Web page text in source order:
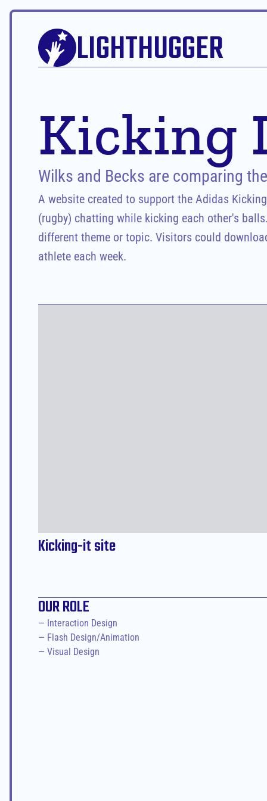
LIGHTHUGGER
Kicking
Wilks and Becks are comparing
A website created to support the Adidas
(rugby) chatting while kicking each other's
different theme or topic. Visitors could
athlete each week.
Kicking-it site
OUR ROLE
— Interaction Design
— Flash Design/Animation
— Visual Design